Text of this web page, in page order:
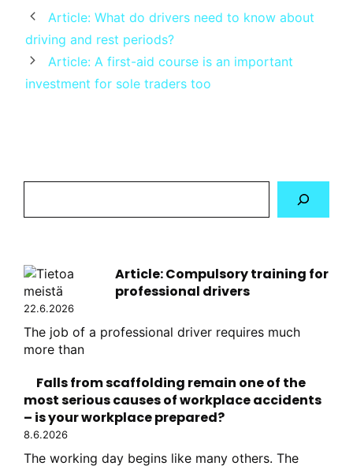
Article: What do drivers need to know about
driving and rest periods?
Article: A first-aid course is an important
investment for sole traders too
Article: Compulsory training for
professional drivers
22.6.2026
The job of a professional driver requires much
more than
Falls from scaffolding remain one of the
most serious causes of workplace accidents
– is your workplace prepared?
8.6.2026
The working day begins like many others. The